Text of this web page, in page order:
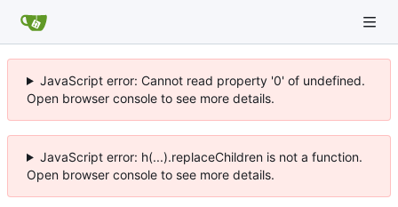
JavaScript error: Cannot read property '0' of undefined.
Open browser console to see more details.
JavaScript error: h(...).replaceChildren is not a function.
Open browser console to see more details.